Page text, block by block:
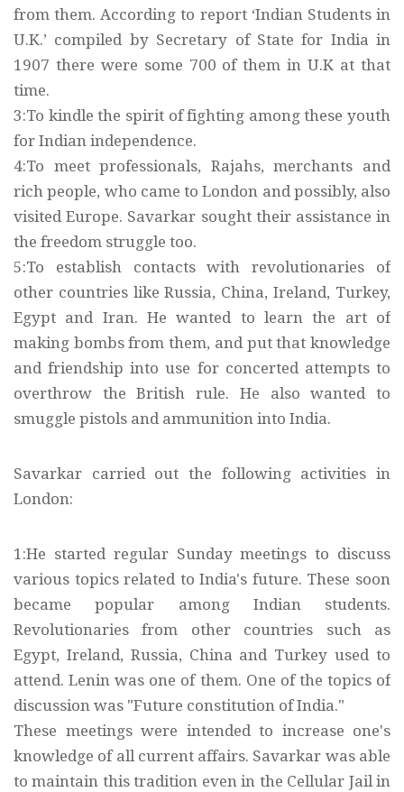
from them. According to report ‘Indian Students in
U.K.’ compiled by Secretary of State for India in
1907 there were some 700 of them in U.K at that
time.
3:To kindle the spirit of fighting among these youth
for Indian independence.
4:To meet professionals, Rajahs, merchants and
rich people, who came to London and possibly, also
visited Europe. Savarkar sought their assistance in
the freedom struggle too.
5:To establish contacts with revolutionaries of
other countries like Russia, China, Ireland, Turkey,
Egypt and Iran. He wanted to learn the art of
making bombs from them, and put that knowledge
and friendship into use for concerted attempts to
overthrow the British rule. He also wanted to
smuggle pistols and ammunition into India.
Savarkar carried out the following activities in
London:
1:He started regular Sunday meetings to discuss
various topics related to India's future. These soon
became popular among Indian students.
Revolutionaries from other countries such as
Egypt, Ireland, Russia, China and Turkey used to
attend. Lenin was one of them. One of the topics of
discussion was "Future constitution of India."
These meetings were intended to increase one's
knowledge of all current affairs. Savarkar was able
to maintain this tradition even in the Cellular Jail in